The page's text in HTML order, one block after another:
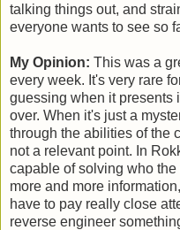
talking things out, and
everyone wants to see so
My Opinion: This was a
every week. It's very rare
guessing when it presents
over. When it's just a
through the abilities of the
not a relevant point. In
capable of solving who
more and more
have to pay really close
reverse engineer